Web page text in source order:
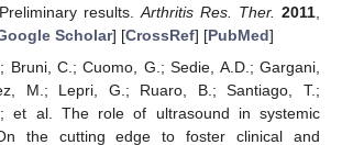
results.Arthritis Res. Ther. 2011,
Scholar] [CrossRef] [PubMed]
Bruni, C.; Cuomo, G.; Sedie, A.D.; Gargani,
M.; Lepri, G.; Ruaro, B.; Santiago, T.;
et al. The role of ultrasound in systemic
the cutting edge to foster clinical and